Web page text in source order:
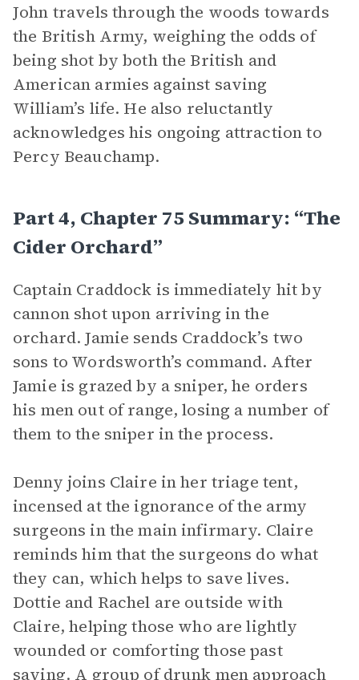
John travels through the woods towards
the British Army, weighing the odds of
being shot by both the British and
American armies against saving
William’s life. He also reluctantly
acknowledges his ongoing attraction to
Percy Beauchamp.
Part 4, Chapter 75 Summary: “The
Cider Orchard”
Captain Craddock is immediately hit by
cannon shot upon arriving in the
orchard. Jamie sends Craddock’s two
sons to Wordsworth’s command. After
Jamie is grazed by a sniper, he orders
his men out of range, losing a number of
them to the sniper in the process.
Denny joins Claire in her triage tent,
incensed at the ignorance of the army
surgeons in the main infirmary. Claire
reminds him that the surgeons do what
they can, which helps to save lives.
Dottie and Rachel are outside with
Claire, helping those who are lightly
wounded or comforting those past
saving. A group of drunk men approach